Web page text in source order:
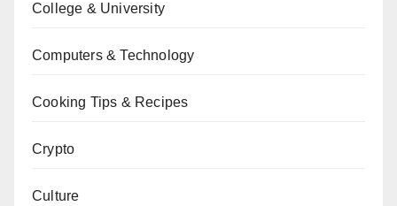
College & University
Computers & Technology
Cooking Tips & Recipes
Crypto
Culture